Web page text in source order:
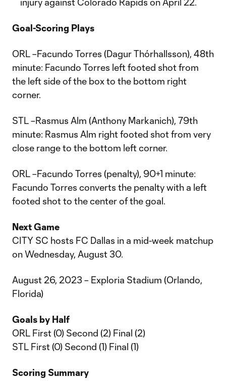
Goal-Scoring Plays
ORL –Facundo Torres (Dagur Thórhallsson), 48th
minute: Facundo Torres left footed shot from
the left side of the box to the bottom right
corner.
STL –Rasmus Alm (Anthony Markanich), 79th
minute: Rasmus Alm right footed shot from very
close range to the bottom left corner.
ORL –Facundo Torres (penalty), 90+1 minute:
Facundo Torres converts the penalty with a left
footed shot to the center of the goal.
Next Game
CITY SC hosts FC Dallas in a mid-week matchup
on Wednesday, August 30.
August 26, 2023 – Exploria Stadium (Orlando,
Florida)
Goals by Half
ORL First (0) Second (2) Final (2)
STL First (0) Second (1) Final (1)
Scoring Summary